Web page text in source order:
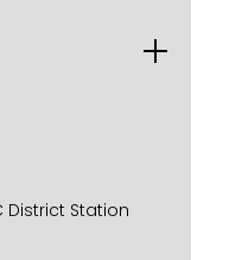
District Station